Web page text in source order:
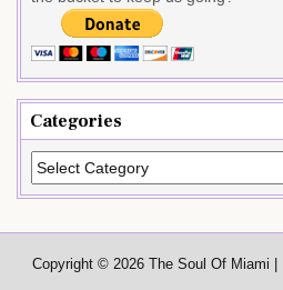
Categories
Categories
Copyright © 2026 The Soul Of Miami |